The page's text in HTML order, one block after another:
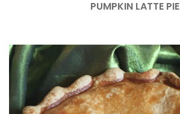
PUMPKIN LATTE PIE